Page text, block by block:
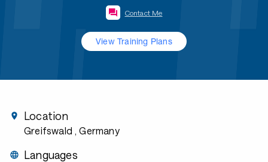
Contact Me
View Training Plans
Location
Greifswald , Germany
Languages